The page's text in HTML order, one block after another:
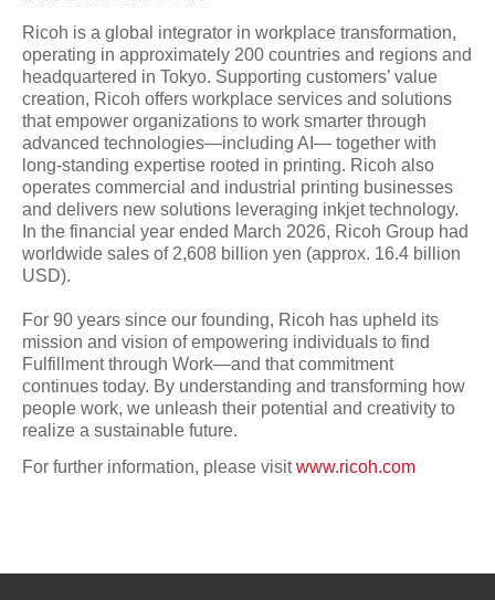
Ricoh is a global integrator in workplace transformation,
operating in approximately 200 countries and regions and
headquartered in Tokyo. Supporting customers’ value
creation, Ricoh offers workplace services and solutions
that empower organizations to work smarter through
advanced technologies—including AI— together with
long-standing expertise rooted in printing. Ricoh also
operates commercial and industrial printing businesses
and delivers new solutions leveraging inkjet technology.
In the financial year ended March 2026, Ricoh Group had
worldwide sales of 2,608 billion yen (approx. 16.4 billion
USD).
For 90 years since our founding, Ricoh has upheld its
mission and vision of empowering individuals to find
Fulfillment through Work—and that commitment
continues today. By understanding and transforming how
people work, we unleash their potential and creativity to
realize a sustainable future.
For further information, please visitwww.ricoh.com